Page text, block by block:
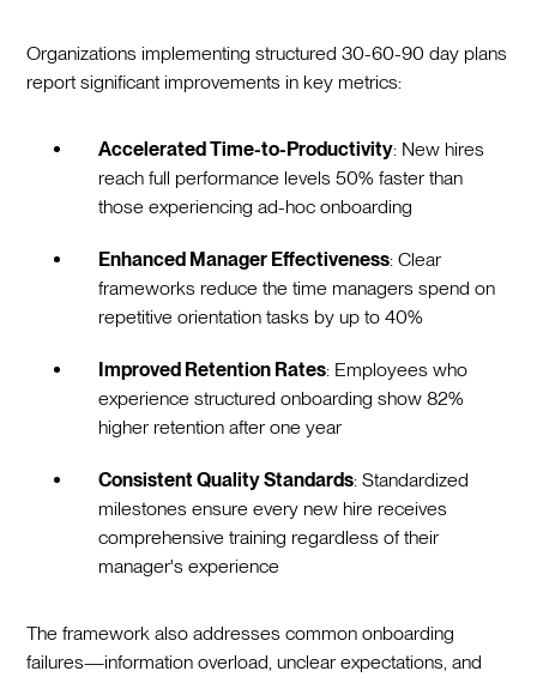
Organizations implementing structured 30-60-90 day plans
report significant improvements in key metrics:
Accelerated Time-to-Productivity: New hires
reach full performance levels 50% faster than
those experiencing ad-hoc onboarding
Enhanced Manager Effectiveness: Clear
frameworks reduce the time managers spend on
repetitive orientation tasks by up to 40%
Improved Retention Rates: Employees who
experience structured onboarding show 82%
higher retention after one year
Consistent Quality Standards: Standardized
milestones ensure every new hire receives
comprehensive training regardless of their
manager's experience
The framework also addresses common onboarding
failures—information overload, unclear expectations, and